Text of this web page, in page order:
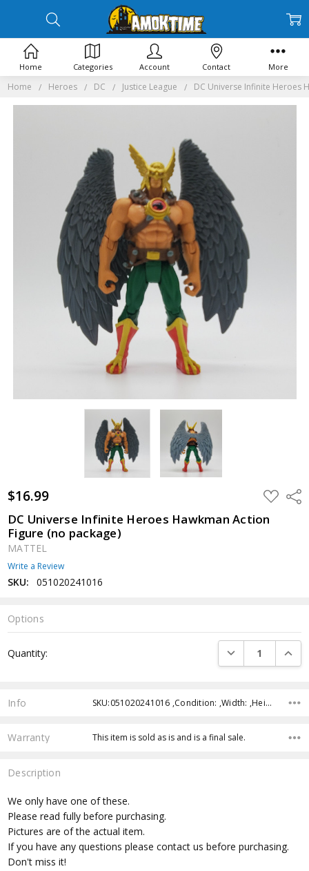
Home Heroes DC Justice League DC Universe Infinite Heroes
$16.99 ADD
TO
LIST
DC Universe Infinite Heroes Hawkman Action
Figure (no package)
MATTEL
Write a Review
SKU: 051020241016
Options
Stock:
Quantity: DECREASE
Info SKU:051020241016 ,Condition: ,Width: ,Height: ,Depth: ,Shipping:
Warranty This item is sold as is and is a final sale.
Description
We only have one of these.
Please read fully before purchasing.
Pictures are of the actual item.
If you have any questions please contact us before purchasing.
Don't miss it!
Home Categories Account Contact More